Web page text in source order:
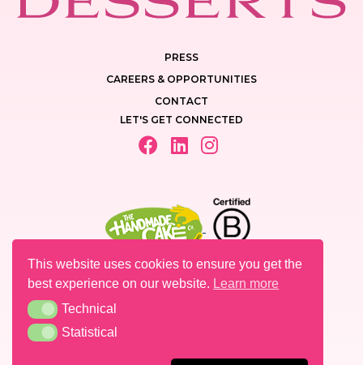
PRESS
CAREERS & OPPORTUNITIES
CONTACT
LET'S GET CONNECTED
COOKIES
This website uses cookies to ensure you get the
best experience on our website. Learn more
TechnicalTechnical
StatisticalStatistical